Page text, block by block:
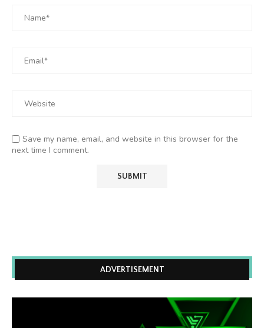
Save my name, email, and website in this browser for the
next time I comment.
ADVERTISEMENT